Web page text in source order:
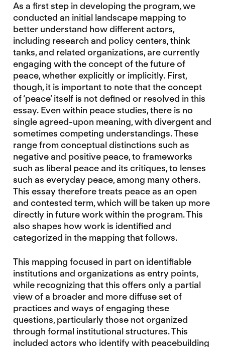
As a first step in developing the program, we
conducted an initial landscape mapping to
better understand how different actors,
including research and policy centers, think
tanks, and related organizations, are currently
engaging with the concept of the future of
peace, whether explicitly or implicitly. First,
though, it is important to note that the concept
of ‘peace’ itself is not defined or resolved in this
essay. Even within peace studies, there is no
single agreed-upon meaning, with divergent and
sometimes competing understandings. These
range from conceptual distinctions such as
negative and positive peace, to frameworks
such as liberal peace and its critiques, to lenses
such as everyday peace, among many others.
This essay therefore treats peace as an open
and contested term, which will be taken up more
directly in future work within the program. This
also shapes how work is identified and
categorized in the mapping that follows.
This mapping focused in part on identifiable
institutions and organizations as entry points,
while recognizing that this offers only a partial
view of a broader and more diffuse set of
practices and ways of engaging these
questions, particularly those not organized
through formal institutional structures. This
included actors who identify with peacebuilding